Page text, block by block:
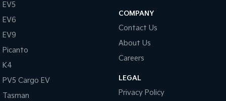
EV5
EV6
EV9
Picanto
K4
PV5 Cargo EV
Tasman
COMPANY
Contact Us
About Us
Careers
LEGAL
Privacy Policy